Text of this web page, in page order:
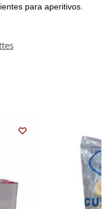
para aperitivos.